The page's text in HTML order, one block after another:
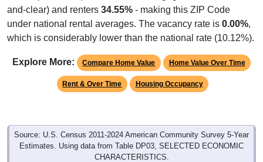
under national rental averages. The vacancy rate is0.00%
which is considerably lower than the national rate (10.12%).
Rent & Over Time Housing Occupancy
Source: U.S. Census 2011-2024 American Community Survey 5-Year
Estimates. Using data from Table DP03, SELECTED ECONOMIC
CHARACTERISTICS.